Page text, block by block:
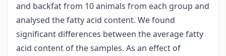
and backfat from 10 animals from each group and
analysed the fatty acid content. We found
significant differences between the average fatty
acid content of the samples. As an effect of